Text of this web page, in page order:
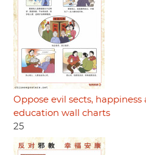
Oppose evil sects,
education wall charts
25